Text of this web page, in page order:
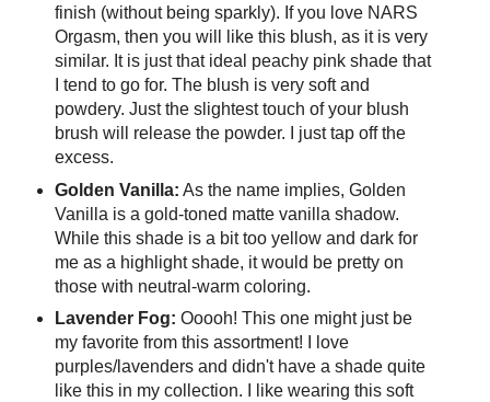
finish (without being sparkly). If you love NARS
Orgasm, then you will like this blush, as it is very
similar. It is just that ideal peachy pink shade that
I tend to go for. The blush is very soft and
powdery. Just the slightest touch of your blush
brush will release the powder. I just tap off the
excess.
Golden Vanilla: As the name implies, Golden
Vanilla is a gold-toned matte vanilla shadow.
While this shade is a bit too yellow and dark for
me as a highlight shade, it would be pretty on
those with neutral-warm coloring.
Lavender Fog: Ooooh! This one might just be
my favorite from this assortment! I love
purples/lavenders and didn't have a shade quite
like this in my collection. I like wearing this soft